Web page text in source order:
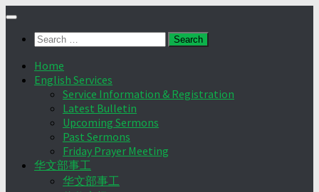
Skip
contentSearch
Home
English Services
Service Information & Registration
Latest Bulletin
Upcoming Sermons
Past Sermons
Friday Prayer Meeting
华文部事工
华文部事工